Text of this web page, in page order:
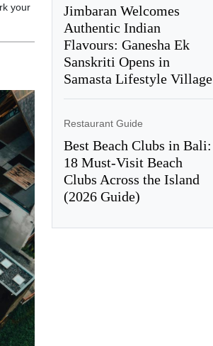
your
Jimbaran Welcomes
Authentic Indian
Flavours: Ganesha Ek
Sanskriti Opens in
Samasta Lifestyle Village
Restaurant Guide
Best Beach Clubs in Bali:
18 Must-Visit Beach
Clubs Across the Island
(2026 Guide)